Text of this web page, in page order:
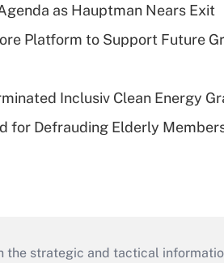
as Hauptman Nears Exit
Platform to Support Future
Inclusiv Clean Energy
for Defrauding Elderly
strategic and tactical